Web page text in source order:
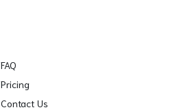
FAQ
Pricing
Contact Us